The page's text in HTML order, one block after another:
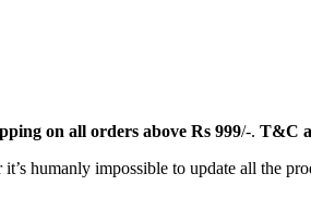
on all orders above Rs 999/-. T&C
humanly impossible to update all the